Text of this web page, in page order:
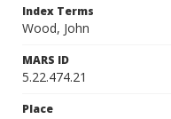
Index Terms
Wood, John
MARS ID
5.22.474.21
Place